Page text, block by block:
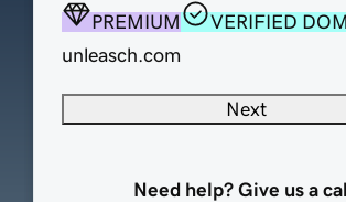
PREMIUM
VERIFIED
unleasch.com
Next
Need help? Give us a